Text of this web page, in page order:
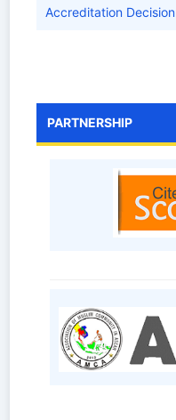
Accreditation Decision
PARTNERSHIP